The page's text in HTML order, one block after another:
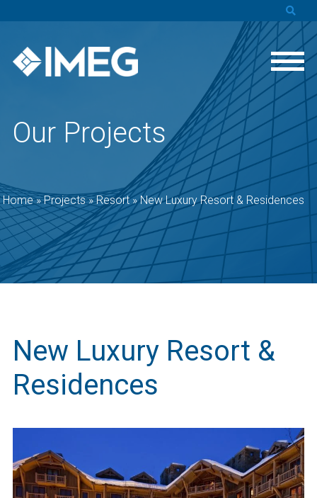
Our Projects
Home»Projects»Resort»New Luxury Resort & Residences
New Luxury Resort &
Residences